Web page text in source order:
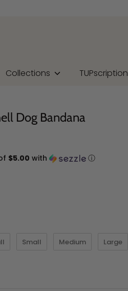
Collections TUPscription
Dog Bandana
$5.00 with
ⓘ
Type
Small Medium Large